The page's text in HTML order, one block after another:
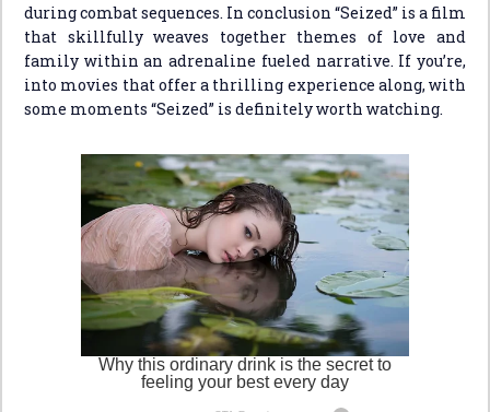
during combat sequences. In conclusion “Seized” is a film
that skillfully weaves together themes of love and
family within an adrenaline fueled narrative. If you’re,
into movies that offer a thrilling experience along, with
some moments “Seized” is definitely worth watching.